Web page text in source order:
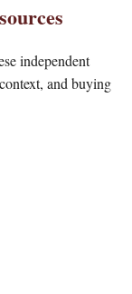
independent
and buying